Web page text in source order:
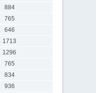
884
765
646
1713
1296
765
834
936